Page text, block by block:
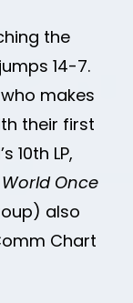
the
14-7.
who makes
their first
10th LP,
Once
also
Chart